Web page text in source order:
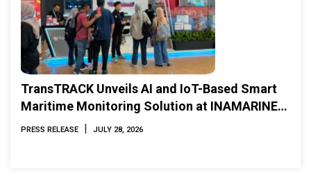
TransTRACK Unveils AI and IoT-Based Smart
Maritime Monitoring Solution at INAMARINE
2026
PRESS RELEASE | JULY 28, 2026